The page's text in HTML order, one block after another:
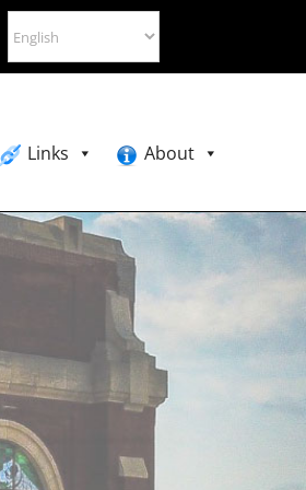
Links About